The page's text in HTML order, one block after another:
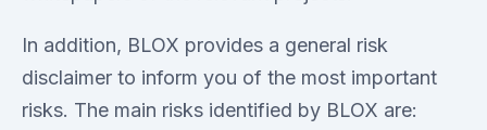
In addition, BLOX provides a general risk
disclaimer to inform you of the most important
risks. The main risks identified by BLOX are: